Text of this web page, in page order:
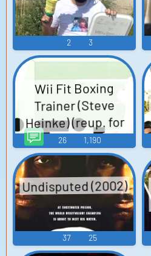
2 3
Wii Fit Boxing
Trainer (Steve
Heinke) (reup. for
vocoder) TTS (Text
To Speech)
26 1,190
Undisputed (2002)
37 25